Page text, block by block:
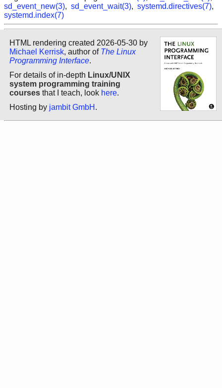
sd_event_new(3), sd_event_wait(3), systemd.directives(7),
systemd.index(7)
HTML rendering created 2026-05-30 by
Michael Kerrisk, author of The Linux
Programming Interface.
For details of in-depth Linux/UNIX
system programming training
courses that I teach, look here.
Hosting by jambit GmbH .